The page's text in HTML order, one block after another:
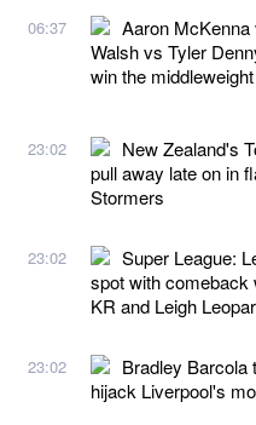
06:37
Aaron
Walsh vs Tyler
win the
23:02
New Zealand's
pull away late on in
Stormers
23:02
Super League:
spot with comeback
KR and Leigh
23:02
Bradley Barcola
hijack Liverpool's